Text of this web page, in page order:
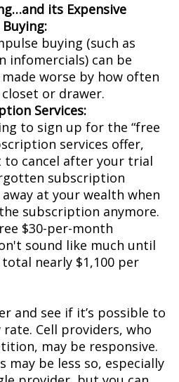
its Expensive
buying (such as
infomercials) can be
worse by how often
or drawer.
Services:
to sign up for the “free
services offer,
to cancel after your trial
subscription
at your wealth when
subscription anymore.
$30-per-month
sound like much until
nearly $1,100 per
and see if it’s possible to
Cell providers, who
may be responsive.
may be less so, especially